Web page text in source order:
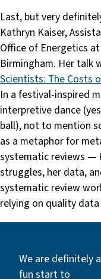
Last, but very
Kathryn Kaiser,
Office of Energetics
Birmingham. Her talk
Scientists: The Costs
In a festival-inspired
interpretive dance
ball), not to mention
as a metaphor for
systematic reviews —
struggles, her data,
systematic review
relying on quality
We are definitely
fun start to